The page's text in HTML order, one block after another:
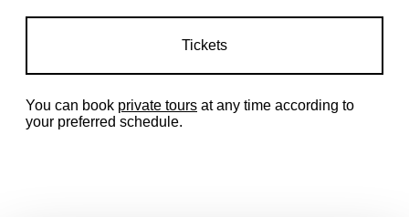
Tickets
You can book private tours at any time according to
your preferred schedule.